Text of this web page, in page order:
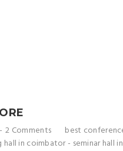
2 Comments best
hall in coimbator- seminar hall